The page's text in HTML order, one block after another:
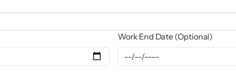
Work End Date (Optional)